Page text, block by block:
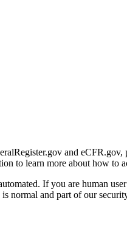
and
to learn more about how to
If you are human
normal and part of our